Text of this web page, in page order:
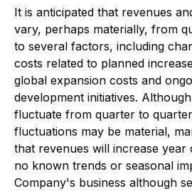
It is anticipated that revenues
vary, perhaps materially, from
to several factors, including
costs related to planned
global expansion costs and
development initiatives.
fluctuate from quarter to
fluctuations may be material,
that revenues will increase
no known trends or seasonal
Company's business although